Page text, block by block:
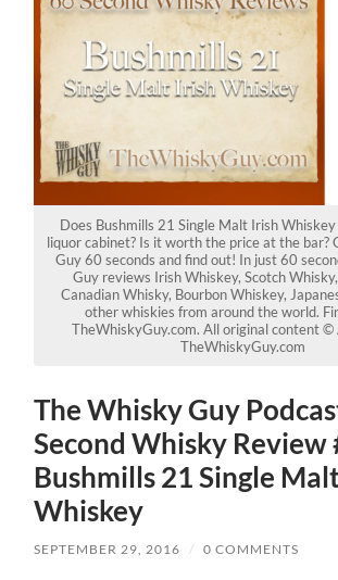
Does Bushmills 21 Single Malt Irish
liquor cabinet? Is it worth the price at the bar?
Guy 60 seconds and find out! In just 60
Guy reviews Irish Whiskey, Scotch
Canadian Whisky, Bourbon Whiskey,
other whiskies from around the world.
TheWhiskyGuy.com. All original content ©
TheWhiskyGuy.com
The Whisky Guy
Second Whisky Review
Bushmills 21 Single
Whiskey
SEPTEMBER 29, 2016 / 0 COMMENTS